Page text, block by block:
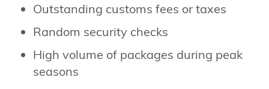
Outstanding customs fees or taxes
Random security checks
High volume of packages during peak
seasons